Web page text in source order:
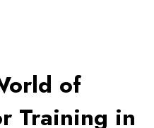
of
Training in